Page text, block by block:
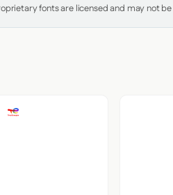
fonts are licensed and may not